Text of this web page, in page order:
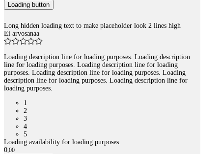
Loading button
Long hidden loading text to make placeholder look 2 lines high
Ei arvosanaa
Loading description line for loading purposes. Loading description
line for loading purposes. Loading description line for loading
purposes. Loading description line for loading purposes. Loading
description line for loading purposes. Loading description line for
loading purposes.
1
2
3
4
5
Loading availability for loading purposes.
0 00